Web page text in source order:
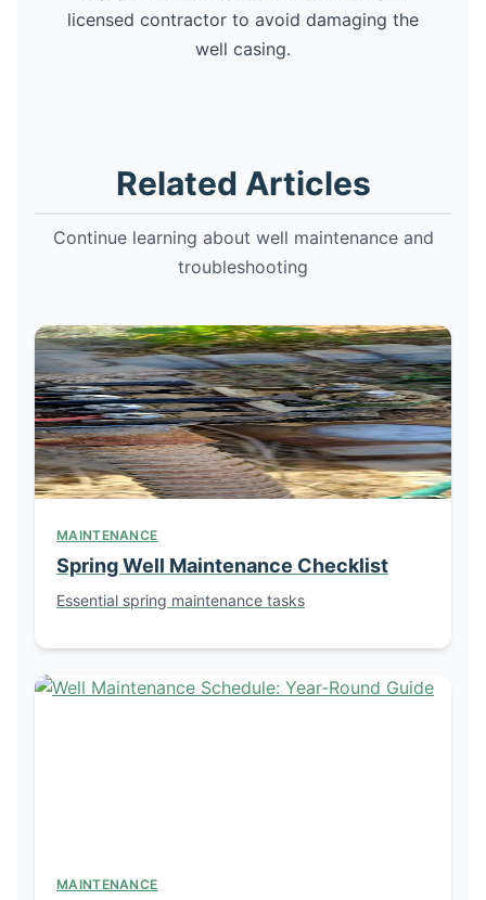
licensed contractor to avoid damaging the
well casing.
Related Articles
Continue learning about well maintenance and
troubleshooting
MAINTENANCE
Spring Well Maintenance Checklist
Essential spring maintenance tasks
MAINTENANCE